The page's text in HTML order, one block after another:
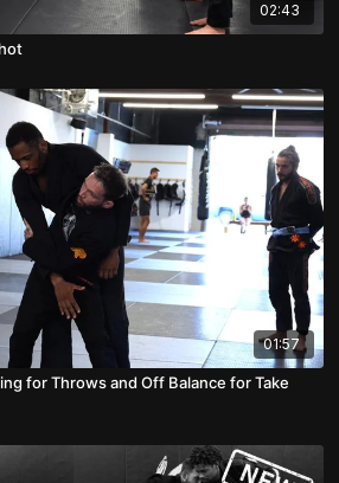
02:43
01:57
for Throws and Off Balance for Take